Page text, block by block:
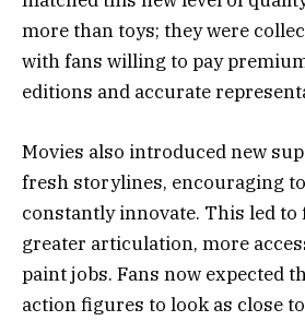
more than toys; they were
with fans willing to pay
editions and accurate
Movies also introduced new
fresh storylines, encouraging
constantly innovate. This led
greater articulation, more
paint jobs. Fans now expected
action figures to look as close